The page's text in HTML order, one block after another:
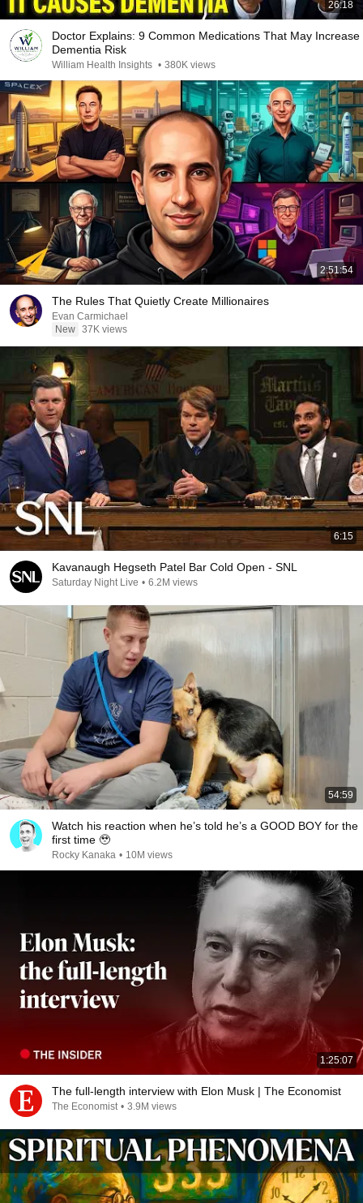
26:18
Doctor Explains: 9 Common Medications That May Increase
Dementia Risk
William Health Insights • 380K views
2:51:54
The Rules That Quietly Create Millionaires
Evan Carmichael
New 37K views
6:15
Kavanaugh Hegseth Patel Bar Cold Open - SNL
Saturday Night Live • 6.2M views
54:59
Watch his reaction when he’s told he’s a GOOD BOY for the
first time 🥹
Rocky Kanaka • 10M views
1:25:07
The full-length interview with Elon Musk | The Economist
The Economist • 3.9M views